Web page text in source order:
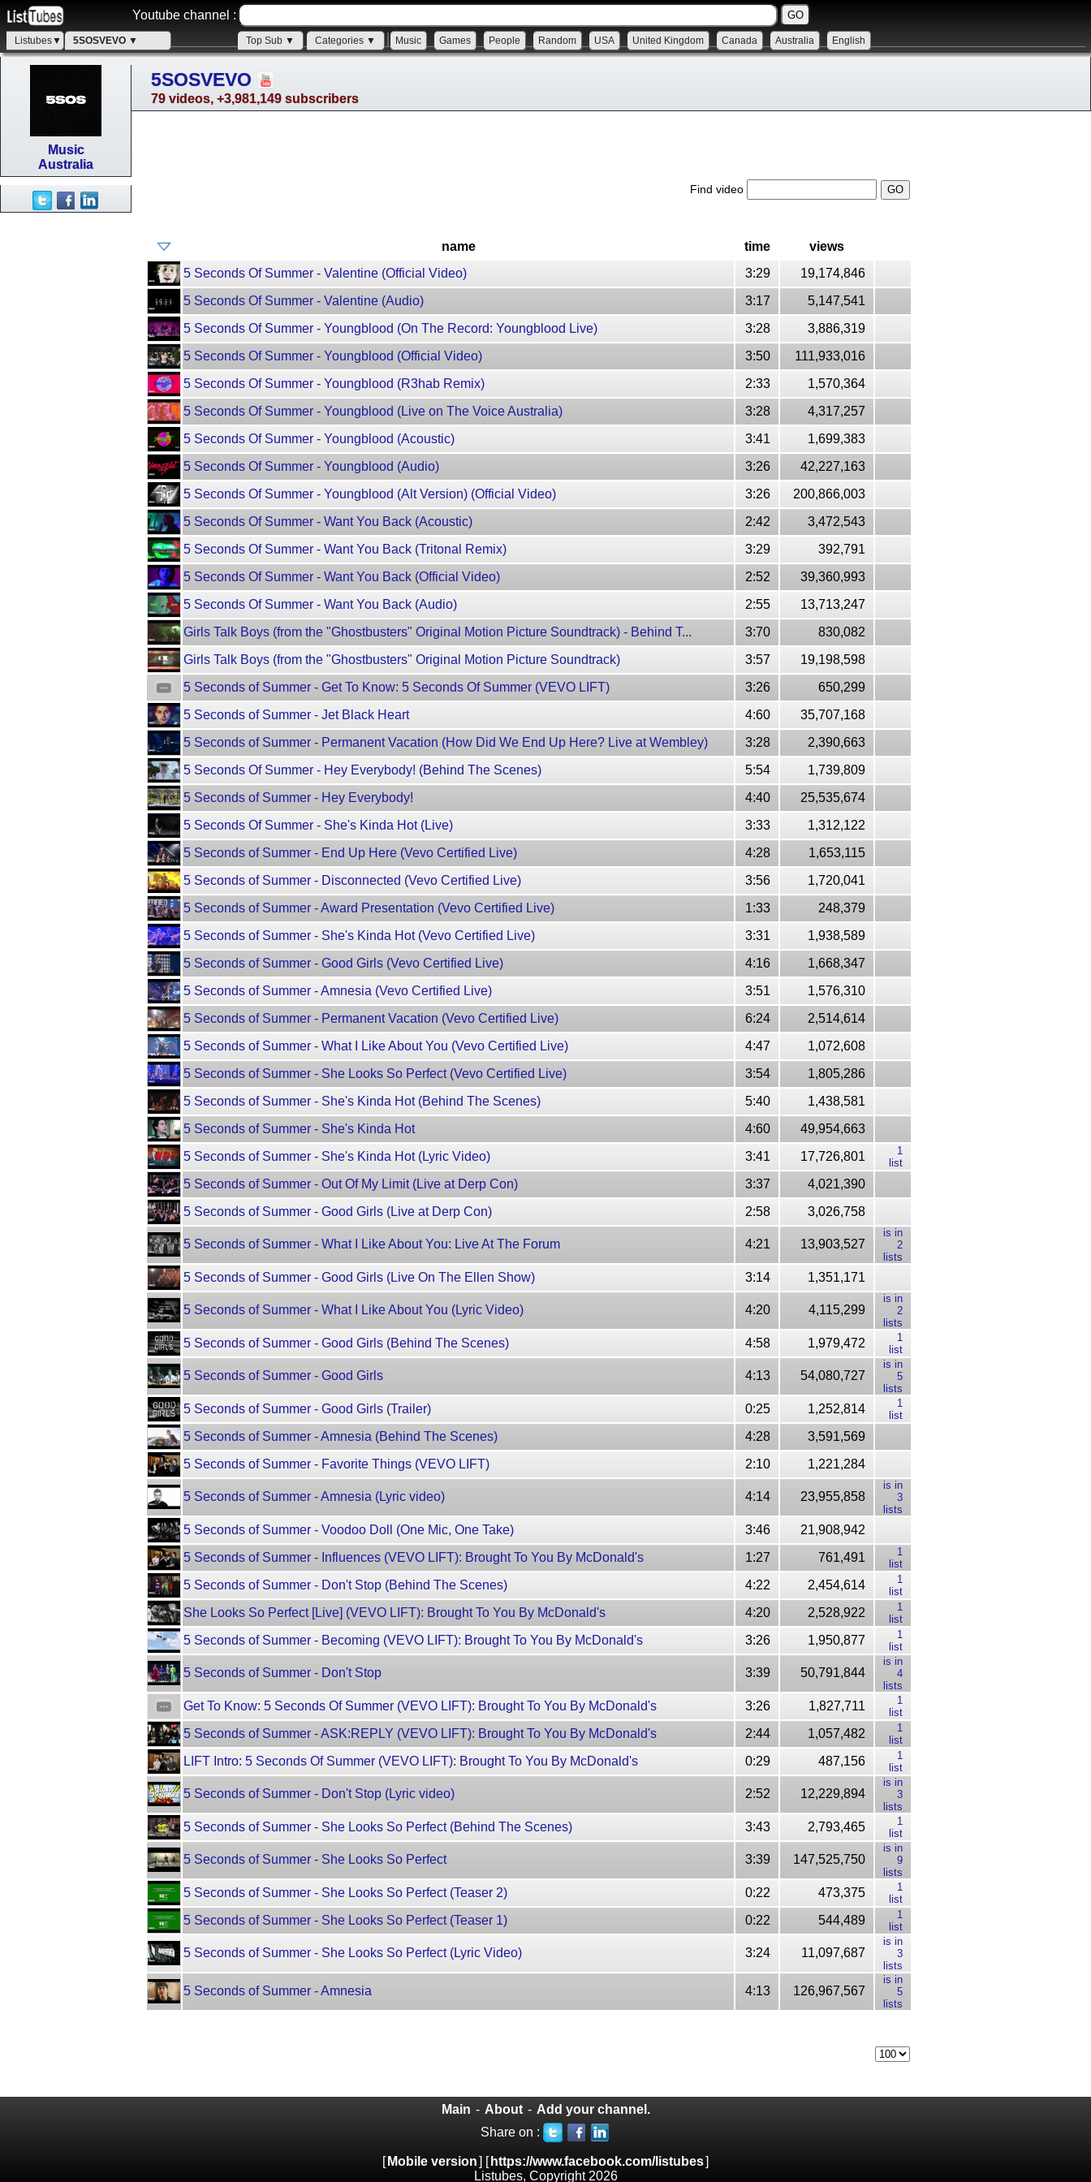
Youtube channel :
Listubes▼ 5SOSVEVO ▼ Top Sub ▼ Categories ▼ Music Games People Random USA United Kingdom Canada Australia English
Music
Australia
5SOSVEVO
79 videos, +3,981,149 subscribers
Find video
name time
views
5 Seconds Of Summer - Valentine (Official Video)
3:29
19,174,846
5 Seconds Of Summer - Valentine (Audio)
3:17
5,147,541
5 Seconds Of Summer - Youngblood (On The Record: Youngblood Live)
3:28
3,886,319
5 Seconds Of Summer - Youngblood (Official Video)
3:50
111,933,016
5 Seconds Of Summer - Youngblood (R3hab Remix)
2:33
1,570,364
5 Seconds Of Summer - Youngblood (Live on The Voice Australia)
3:28
4,317,257
5 Seconds Of Summer - Youngblood (Acoustic)
3:41
1,699,383
5 Seconds Of Summer - Youngblood (Audio)
3:26
42,227,163
5 Seconds Of Summer - Youngblood (Alt Version) (Official Video)
3:26
200,866,003
5 Seconds Of Summer - Want You Back (Acoustic)
2:42
3,472,543
5 Seconds Of Summer - Want You Back (Tritonal Remix)
3:29
392,791
5 Seconds Of Summer - Want You Back (Official Video)
2:52
39,360,993
5 Seconds Of Summer - Want You Back (Audio)
2:55
13,713,247
Girls Talk Boys (from the "Ghostbusters" Original Motion Picture Soundtrack) - Behind T...
3:70
830,082
Girls Talk Boys (from the "Ghostbusters" Original Motion Picture Soundtrack)
3:57
19,198,598
5 Seconds of Summer - Get To Know: 5 Seconds Of Summer (VEVO LIFT)
3:26
650,299
5 Seconds of Summer - Jet Black Heart
4:60
35,707,168
5 Seconds of Summer - Permanent Vacation (How Did We End Up Here? Live at Wembley)
3:28
2,390,663
5 Seconds Of Summer - Hey Everybody! (Behind The Scenes)
5:54
1,739,809
5 Seconds of Summer - Hey Everybody!
4:40
25,535,674
5 Seconds Of Summer - She's Kinda Hot (Live)
3:33
1,312,122
5 Seconds of Summer - End Up Here (Vevo Certified Live)
4:28
1,653,115
5 Seconds of Summer - Disconnected (Vevo Certified Live)
3:56
1,720,041
5 Seconds of Summer - Award Presentation (Vevo Certified Live)
1:33
248,379
5 Seconds of Summer - She's Kinda Hot (Vevo Certified Live)
3:31
1,938,589
5 Seconds of Summer - Good Girls (Vevo Certified Live)
4:16
1,668,347
5 Seconds of Summer - Amnesia (Vevo Certified Live)
3:51
1,576,310
5 Seconds of Summer - Permanent Vacation (Vevo Certified Live)
6:24
2,514,614
5 Seconds of Summer - What I Like About You (Vevo Certified Live)
4:47
1,072,608
5 Seconds of Summer - She Looks So Perfect (Vevo Certified Live)
3:54
1,805,286
5 Seconds of Summer - She's Kinda Hot (Behind The Scenes)
5:40
1,438,581
5 Seconds of Summer - She's Kinda Hot
4:60
49,954,663
5 Seconds of Summer - She's Kinda Hot (Lyric Video)
3:41 17,726,801
1
list
5 Seconds of Summer - Out Of My Limit (Live at Derp Con) 3:37
4,021,390
5 Seconds of Summer - Good Girls (Live at Derp Con)
2:58 3,026,758
5 Seconds of Summer - What I Like About You: Live At The Forum 4:21 13,903,527
is in
2
lists
5 Seconds of Summer - Good Girls (Live On The Ellen Show) 3:14 1,351,171
5 Seconds of Summer - What I Like About You (Lyric Video) 4:20 4,115,299
is in
2
lists
5 Seconds of Summer - Good Girls (Behind The Scenes) 4:58 1,979,472
1
list
5 Seconds of Summer - Good Girls 4:13 54,080,727
is in
5
lists
5 Seconds of Summer - Good Girls (Trailer) 0:25 1,252,814
1
list
5 Seconds of Summer - Amnesia (Behind The Scenes) 4:28
3,591,569
5 Seconds of Summer - Favorite Things (VEVO LIFT)
2:10 1,221,284
5 Seconds of Summer - Amnesia (Lyric video) 4:14 23,955,858
is in
3
lists
5 Seconds of Summer - Voodoo Doll (One Mic, One Take) 3:46
21,908,942
5 Seconds of Summer - Influences (VEVO LIFT): Brought To You By McDonald's
1:27 761,491
1
list
5 Seconds of Summer - Don't Stop (Behind The Scenes) 4:22 2,454,614
1
list
She Looks So Perfect [Live] (VEVO LIFT): Brought To You By McDonald's 4:20 2,528,922
1
list
5 Seconds of Summer - Becoming (VEVO LIFT): Brought To You By McDonald's 3:26 1,950,877
1
list
5 Seconds of Summer - Don't Stop 3:39 50,791,844
is in
4
lists
Get To Know: 5 Seconds Of Summer (VEVO LIFT): Brought To You By McDonald's 3:26 1,827,711
1
list
5 Seconds of Summer - ASK:REPLY (VEVO LIFT): Brought To You By McDonald's 2:44 1,057,482
1
list
LIFT Intro: 5 Seconds Of Summer (VEVO LIFT): Brought To You By McDonald's 0:29 487,156
1
list
5 Seconds of Summer - Don't Stop (Lyric video) 2:52 12,229,894
is in
3
lists
5 Seconds of Summer - She Looks So Perfect (Behind The Scenes) 3:43 2,793,465
1
list
5 Seconds of Summer - She Looks So Perfect 3:39 147,525,750
is in
9
lists
5 Seconds of Summer - She Looks So Perfect (Teaser 2) 0:22 473,375
1
list
5 Seconds of Summer - She Looks So Perfect (Teaser 1) 0:22 544,489
1
list
5 Seconds of Summer - She Looks So Perfect (Lyric Video) 3:24 11,097,687
is in
3
lists
5 Seconds of Summer - Amnesia 4:13 126,967,567
is in
5
lists
Main - About - Add your channel.
Share on :
[ Mobile version] [ https://www.facebook.com/listubes]
Listubes, Copyright 2026